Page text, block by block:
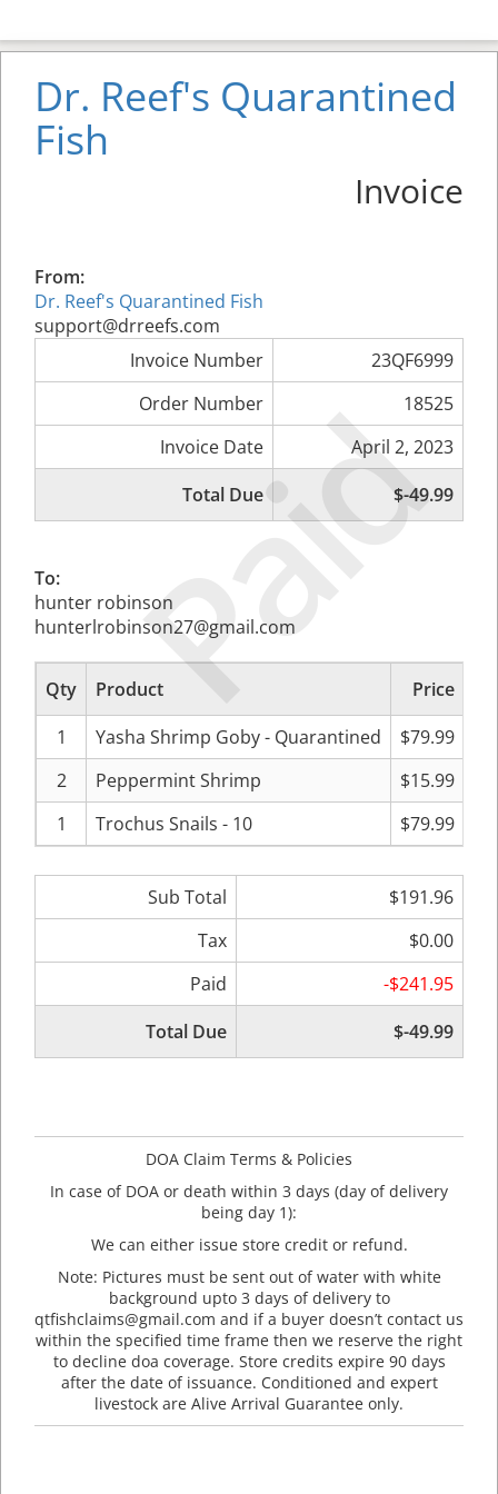
Paid
Dr. Reef's Quarantined
Fish
Invoice
From:
Dr. Reef's Quarantined Fish
support@drreefs.com
Invoice Number
23QF6999
Order Number
18525
Invoice Date
April 2, 2023
Total Due
$-49.99
To:
hunter robinson
hunterlrobinson27@gmail.com
Qty Product Price
1
Yasha Shrimp Goby - Quarantined
$79.99
2
Peppermint Shrimp
$15.99
1
Trochus Snails - 10 $79.99
Sub Total
$191.96
Tax
$0.00
Paid
-$241.95
Total Due
$-49.99
DOA Claim Terms & Policies
In case of DOA or death within 3 days (day of delivery
being day 1):
We can either issue store credit or refund.
Note: Pictures must be sent out of water with white
background upto 3 days of delivery to
qtfishclaims@gmail.com and if a buyer doesn’t contact us
within the specified time frame then we reserve the right
to decline doa coverage. Store credits expire 90 days
after the date of issuance. Conditioned and expert
livestock are Alive Arrival Guarantee only.